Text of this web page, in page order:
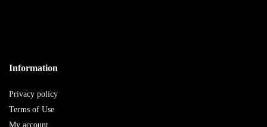
Information
Privacy policy
Terms of Use
My account